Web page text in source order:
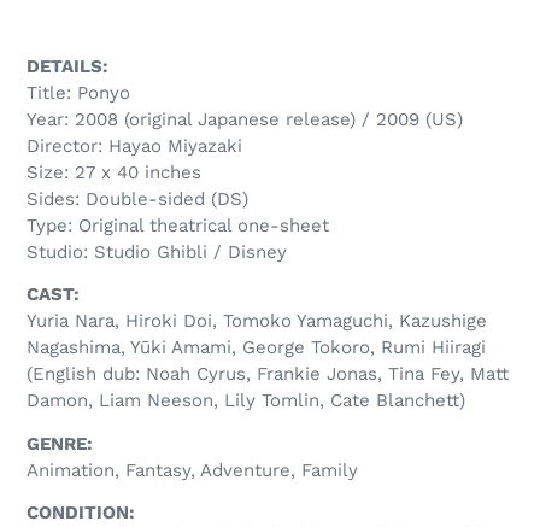
DETAILS:
Title: Ponyo
Year: 2008 (original Japanese release) / 2009 (US)
Director: Hayao Miyazaki
Size: 27 x 40 inches
Sides: Double-sided (DS)
Type: Original theatrical one-sheet
Studio: Studio Ghibli / Disney
CAST:
Yuria Nara, Hiroki Doi, Tomoko Yamaguchi, Kazushige
Nagashima, Yūki Amami, George Tokoro, Rumi Hiiragi
(English dub: Noah Cyrus, Frankie Jonas, Tina Fey, Matt
Damon, Liam Neeson, Lily Tomlin, Cate Blanchett)
GENRE:
Animation, Fantasy, Adventure, Family
CONDITION: